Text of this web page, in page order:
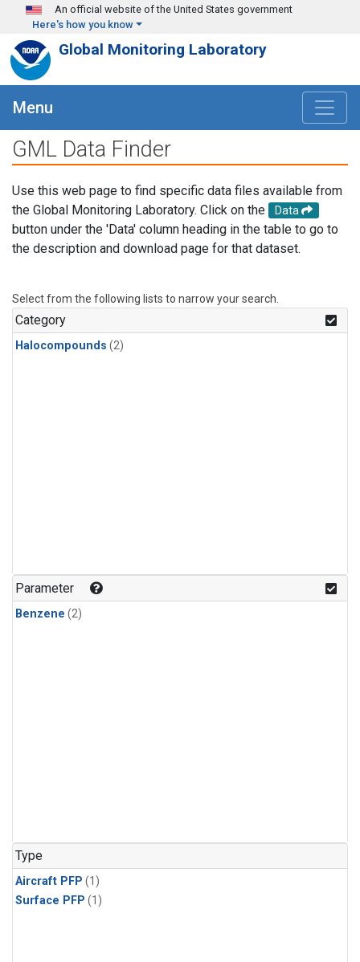
Skip to main content
An official website of the United States government
Here's how you know
Global Monitoring Laboratory
Menu
GML Data Finder
Use this web page to find specific data files available from
the Global Monitoring Laboratory. Click on the
Data
button under the 'Data' column heading in the table to go to
the description and download page for that dataset.
Select from the following lists to narrow your search.
Category
Halocompounds (2)
Parameter
Benzene (2)
Type
Aircraft PFP (1)
Surface PFP (1)